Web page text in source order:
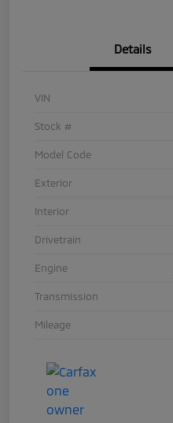
Details
VIN
Stock #
Model Code
Exterior
Interior
Drivetrain
Engine
Transmission
Mileage